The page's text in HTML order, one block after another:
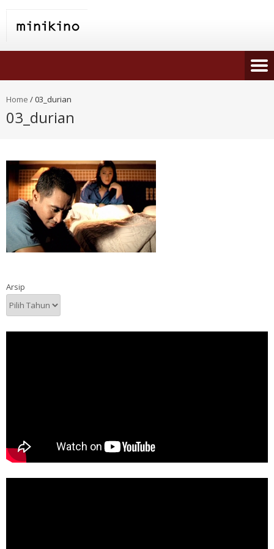
Home /03_durian
03_durian
Arsip